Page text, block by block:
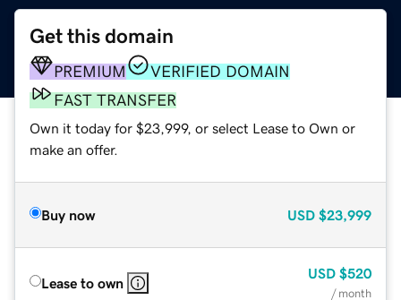
Get this domain
PREMIUM
VERIFIED DOMAIN
FAST TRANSFER
Own it today for $23,999, or select Lease to Own or
make an offer.
Buy now USD $23,999
Lease to own
USD $520
/ month